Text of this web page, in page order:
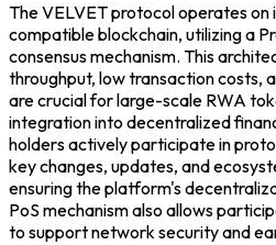
The VELVET protocol operates
compatible blockchain, utilizing a
consensus mechanism. This
throughput, low transaction costs,
are crucial for large-scale RWA
integration into decentralized
holders actively participate in
key changes, updates, and
ensuring the platform's
PoS mechanism also allows
to support network security and